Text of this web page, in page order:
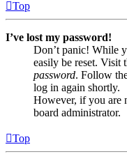
Top
I’ve lost my password!
Don’t panic! While
easily be reset. Visit
password. Follow
log in again shortly.
However, if you are
board administrator.
Top